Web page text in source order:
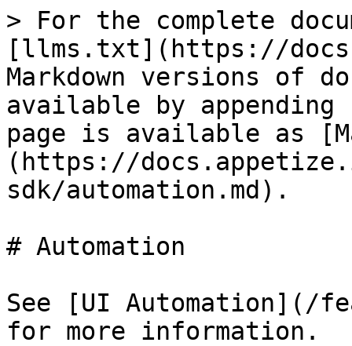
> For the complete
[llms.txt](https://
Markdown versions of
available by
page is available as
(https://
sdk/automation.md).
# Automation
See [UI Automation](/
for more information.